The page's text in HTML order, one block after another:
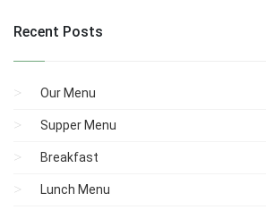
Recent Posts
Our Menu
Supper Menu
Breakfast
Lunch Menu